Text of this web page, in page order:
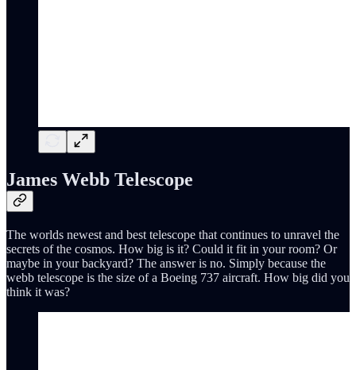
James Webb Telescope
The worlds newest and best telescope that continues to unravel the
secrets of the cosmos. How big is it? Could it fit in your room? Or
maybe in your backyard? The answer is no. Simply because the
webb telescope is the size of a Boeing 737 aircraft. How big did you
think it was?